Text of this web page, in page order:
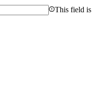
This field is